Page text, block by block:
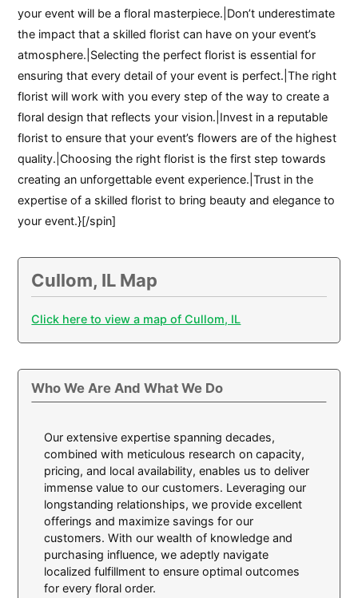
your event will be a floral masterpiece.|Don’t underestimate
the impact that a skilled florist can have on your event’s
atmosphere.|Selecting the perfect florist is essential for
ensuring that every detail of your event is perfect.|The right
florist will work with you every step of the way to create a
floral design that reflects your vision.|Invest in a reputable
florist to ensure that your event’s flowers are of the highest
quality.|Choosing the right florist is the first step towards
creating an unforgettable event experience.|Trust in the
expertise of a skilled florist to bring beauty and elegance to
your event.}[/spin]
Cullom, IL Map
Click here to view a map of Cullom, IL
Who We Are And What We Do
Our extensive expertise spanning decades,
combined with meticulous research on capacity,
pricing, and local availability, enables us to deliver
immense value to our customers. Leveraging our
longstanding relationships, we provide excellent
offerings and maximize savings for our
customers. With our wealth of knowledge and
purchasing influence, we adeptly navigate
localized fulfillment to ensure optimal outcomes
for every floral order.